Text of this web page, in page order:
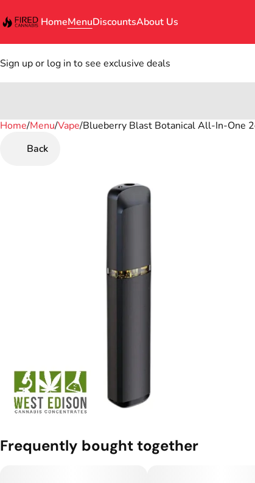
HomeMenuDiscountsAbout Us
Sign up or log in to see exclusive deals
Home/Menu/Vape/Blueberry Blast Botanical All-In-One
Back
Frequently bought together
0